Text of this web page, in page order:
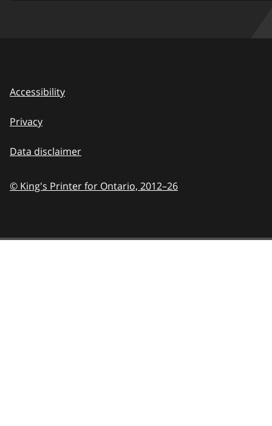
Accessibility
Privacy
Data disclaimer
© King's Printer for Ontario, 2012–26